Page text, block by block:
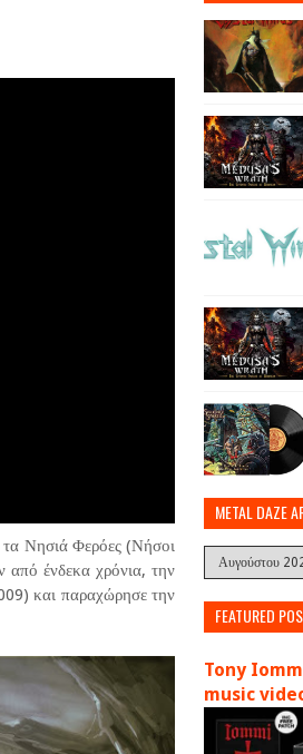
Νησιά Φερόες (Νήσοι
ένδεκα χρόνια, την
και παραχώρησε την
METAL DAZE
FEATURED
Tony
music